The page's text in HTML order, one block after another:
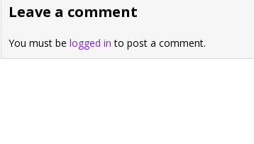
Leave a comment
You must be logged in to post a comment.